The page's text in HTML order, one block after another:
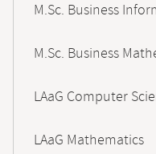
M.Sc. Business
M.Sc. Business
LAaG Computer
LAaG Mathematics